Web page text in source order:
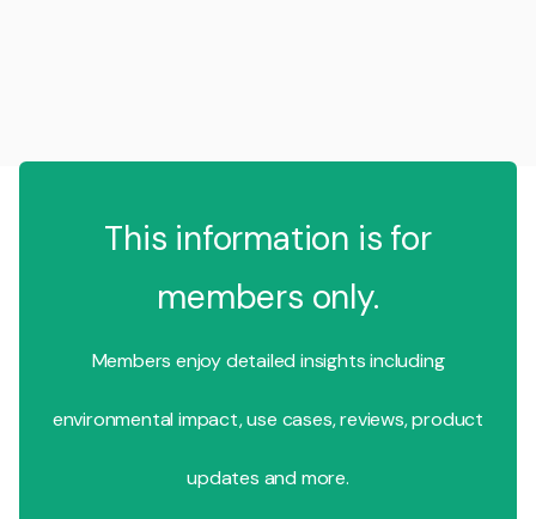
This information is for
members only.
Members enjoy detailed insights including
environmental impact, use cases, reviews, product
updates and more.